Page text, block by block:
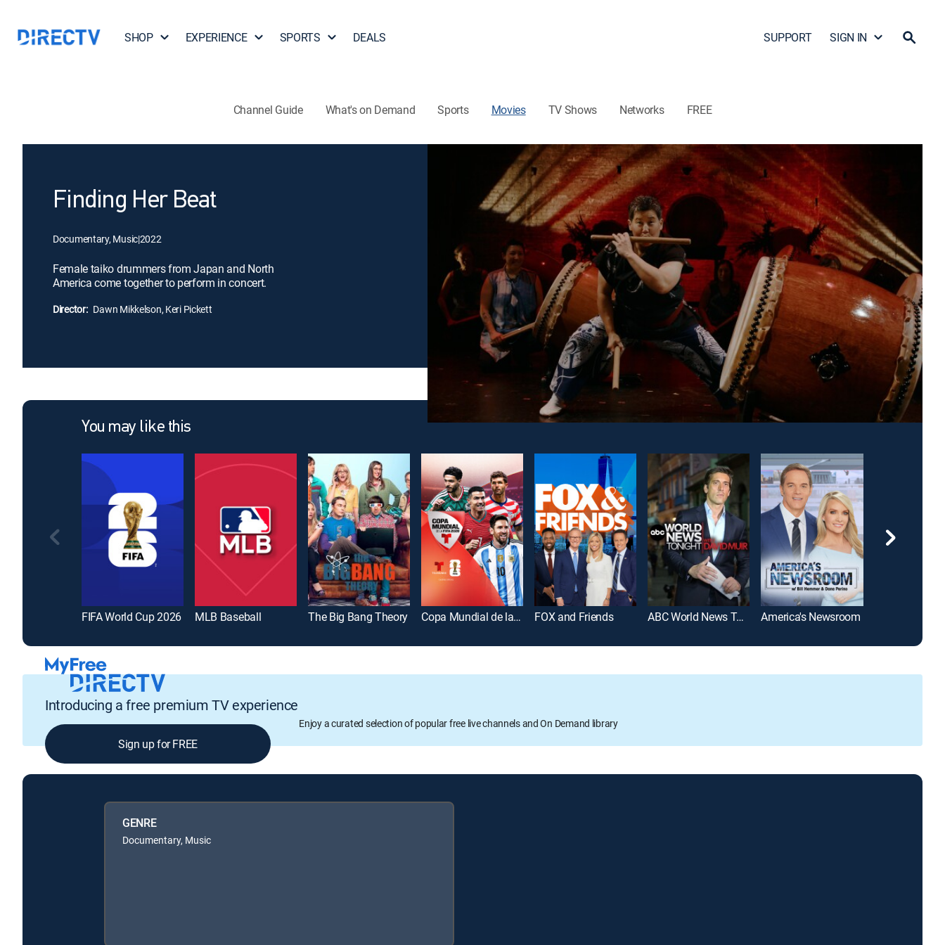
SHOP EXPERIENCE SPORTS DEALS SUPPORT SIGN IN
Channel Guide What's on Demand Sports Movies TV Shows Networks FREE
Finding Her Beat
Documentary, Music|2022
Female taiko drummers from Japan and North
America come together to perform in concert.
Director: Dawn Mikkelson, Keri Pickett
You may like this
FIFA World Cup 2026 MLB Baseball The Big Bang Theory Copa Mundial de la FIFA 2026 FOX and Friends ABC World News Tonight With David Muir America's Newsroom
Introducing a free premium TV experience
Enjoy a curated selection of popular free live channels and On Demand library
Sign up for FREE
GENRE
Documentary, Music